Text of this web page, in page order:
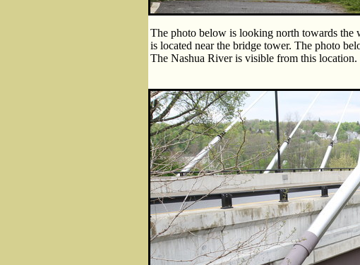
The photo below is looking north towards the
is located near the bridge tower. The photo
The Nashua River is visible from this location.